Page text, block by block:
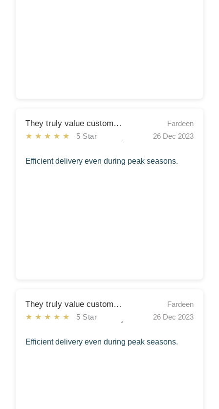
They truly value customer satisfaction
★★★★★ 5 Star
Fardeen
26 Dec 2023
Efficient delivery even during peak seasons.
They truly value customer satisfaction
★★★★★ 5 Star
Fardeen
26 Dec 2023
Efficient delivery even during peak seasons.